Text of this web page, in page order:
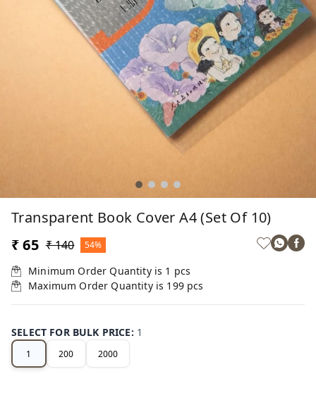
Transparent Book Cover A4 (Set Of 10)
₹ 65 ₹ 140 54%
Minimum Order Quantity is 1 pcs
Maximum Order Quantity is 199 pcs
SELECT FOR BULK PRICE: 1
1 200 2000